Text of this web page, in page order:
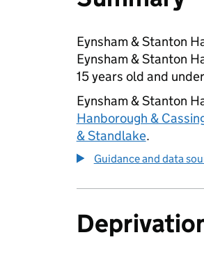
Eynsham & Stanton
Eynsham & Stanton
15 years old and
Eynsham & Stanton
Hanborough &
& Standlake.
Guidance and data